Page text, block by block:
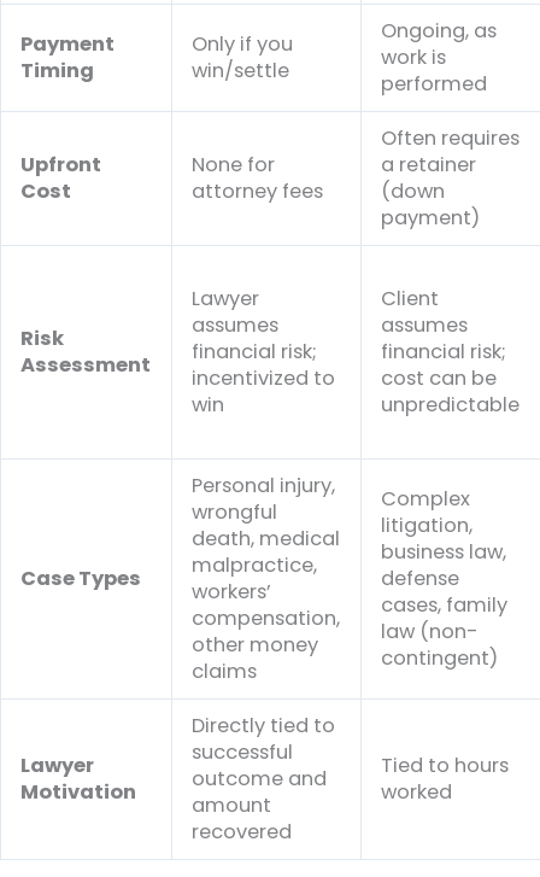
Payment
Timing
Only if you
win/settle
Ongoing, as
work is
performed
Upfront
Cost
None for
attorney fees
Often requires
a retainer
(down
payment)
Risk
Assessment
Lawyer
assumes
financial risk;
incentivized to
win
Client
assumes
financial risk;
cost can be
unpredictable
Case Types
Personal injury,
wrongful
death, medical
malpractice,
workers’
compensation,
other money
claims
Complex
litigation,
business law,
defense
cases, family
law (non-
contingent)
Lawyer
Motivation
Directly tied to
successful
outcome and
amount
recovered
Tied to hours
worked